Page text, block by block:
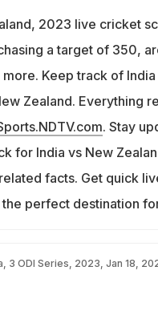
2023 live cricket
a target of 350,
Keep track of
Zealand. Everything
. Stay
for India vs New
facts. Get quick
the perfect destination
3 ODI Series, 2023, Jan 18,